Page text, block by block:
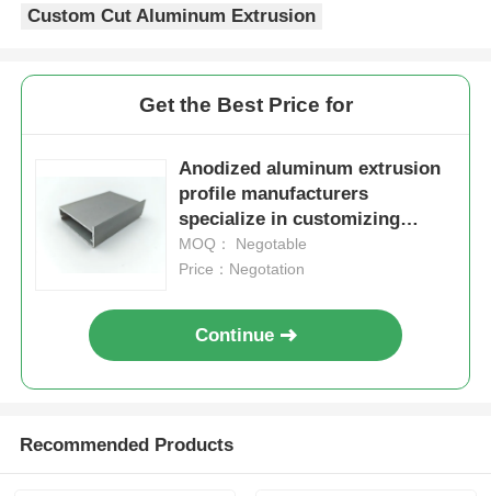
Polished Aluminium Profile
Wood Finish Aluminium Profiles
Aluminium Trim Profiles
Custom Cut Aluminum Extrusion
Get the Best Price for
Anodized aluminum extrusion
profile manufacturers
specialize in customizing
extruded aluminum profiles for
kitchen cabinets.
MOQ： Negotable
Price：Negotation
Continue
Recommended Products